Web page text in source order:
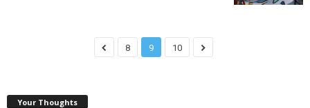
8 9 10
Your Thoughts